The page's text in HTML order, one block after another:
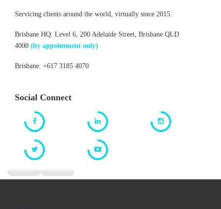
Servicing clients around the world, virtually since 2015.
Brisbane HQ: Level 6, 200 Adelaide Street, Brisbane QLD
4000 (by appointment only)
Brisbane: +617 3185 4070
Social Connect